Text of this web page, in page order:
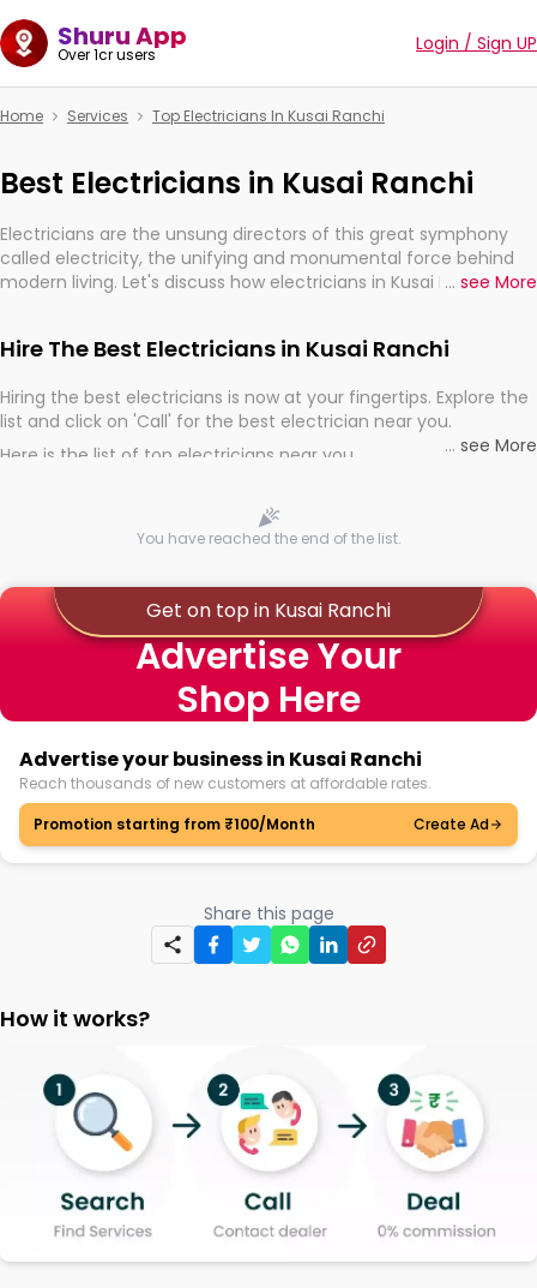
Shuru App
Over 1cr users Login / Sign UP
Home Services Top Electricians In Kusai Ranchi
Best Electricians in Kusai Ranchi
Electricians are the unsung directors of this great symphony
called electricity, the unifying and monumental force behind
modern living. Let's discuss how electricians in Kusai Ranchi, are,
... see More
Hire The Best Electricians in Kusai Ranchi
Hiring the best electricians is now at your fingertips. Explore the
list and click on 'Call' for the best electrician near you.
Here is the list of top electricians near you
... see More
You have reached the end of the list.
Get on top in Kusai Ranchi
Advertise Your
Shop Here
Advertise your business in Kusai Ranchi
Reach thousands of new customers at affordable rates.
Promotion starting from ₹100/Month
Create Ad
Share this page
How it works?